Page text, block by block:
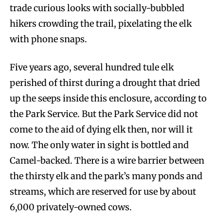
trade curious looks with socially-bubbled
hikers crowding the trail, pixelating the elk
with phone snaps.
Five years ago, several hundred tule elk
perished of thirst during a drought that dried
up the seeps inside this enclosure, according to
the Park Service. But the Park Service did not
come to the aid of dying elk then, nor will it
now. The only water in sight is bottled and
Camel-backed. There is a wire barrier between
the thirsty elk and the park’s many ponds and
streams, which are reserved for use by about
6,000 privately-owned cows.